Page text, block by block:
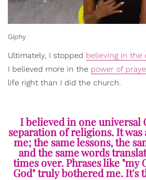
Giphy
Ultimately, I stopped believing in the
I believed more in the power of
life right than I did the church.
I believed in one universal
separation of religions. It was
me; the same lessons, the
and the same words
times over. Phrases like "my
God" truly bothered me. It's